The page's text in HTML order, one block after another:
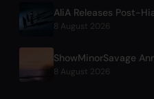
8 August 2026
8 August 2026